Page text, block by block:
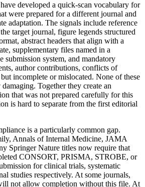
developed a quick-scan vocabulary for
were prepared for a different journal and
adaptation. The signals include reference
target journal, figure legends structured
abstract headers that align with a
supplementary files named in a
submission system, and mandatory
author contributions, conflicts of
incomplete or mislocated. None of these
Together they create an
that was not prepared carefully for this
is hard to separate from the first editorial
is a particularly common gap.
Annals of Internal Medicine, JAMA
Springer Nature titles now require that
CONSORT, PRISMA, STROBE, or
for clinical trials, systematic
studies respectively. At some journals,
not allow completion without this file. At